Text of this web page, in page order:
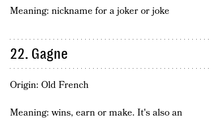
Meaning: nickname for a joker or joke
22. Gagne
Origin: Old French
Meaning: wins, earn or make. It's also an